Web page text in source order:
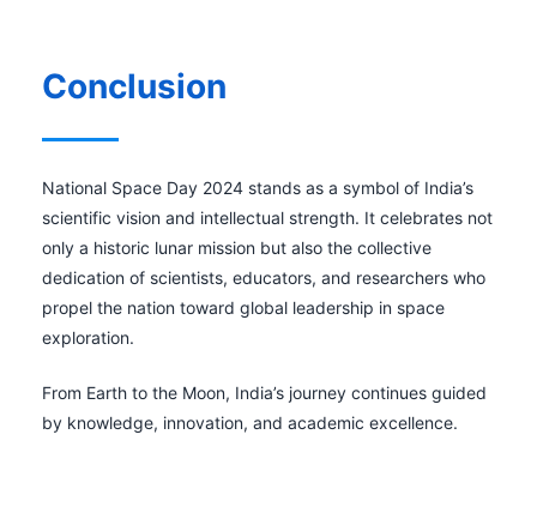
Conclusion
National Space Day 2024 stands as a symbol of India’s
scientific vision and intellectual strength. It celebrates not
only a historic lunar mission but also the collective
dedication of scientists, educators, and researchers who
propel the nation toward global leadership in space
exploration.
From Earth to the Moon, India’s journey continues guided
by knowledge, innovation, and academic excellence.